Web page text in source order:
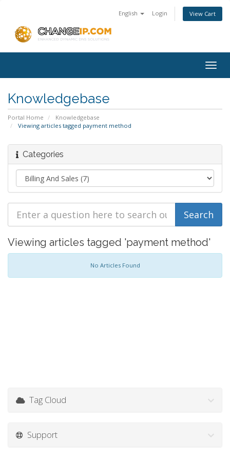
English Login View Cart
Knowledgebase
Portal Home
Knowledgebase
Viewing articles tagged payment method
Categories
Viewing articles tagged 'payment method'
No Articles Found
Tag Cloud
Support